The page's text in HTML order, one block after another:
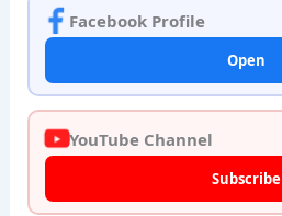
Facebook Profile
Open
YouTube Channel
Subscribe